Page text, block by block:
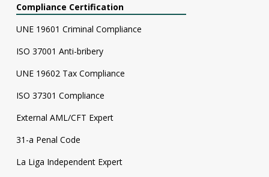
Compliance Certification
UNE 19601 Criminal Compliance
ISO 37001 Anti-bribery
UNE 19602 Tax Compliance
ISO 37301 Compliance
External AML/CFT Expert
31-a Penal Code
La Liga Independent Expert